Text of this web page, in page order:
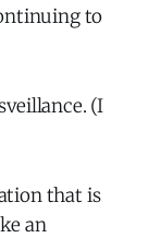
to
(I
that is
an